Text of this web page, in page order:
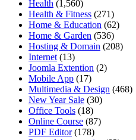
Health (1,560)
Health & Fitness (271)
Home & Education (62)
Home & Garden (536)
Hosting & Domain (208)
Internet (13)
Joomla Extention (2)
Mobile App (17)
Multimedia & Design (468)
New Year Sale (30)
Office Tools (18)
Online Course (87)
PDF Editor(178)